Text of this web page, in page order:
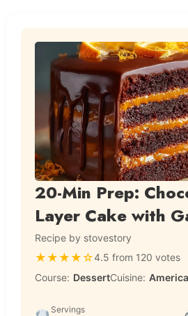
20-Min Prep:
Layer Cake with
Recipe by stovestory
★ ★ ★ ★ ☆4.5 from 120 votes
Course: DessertCuisine:
Servings